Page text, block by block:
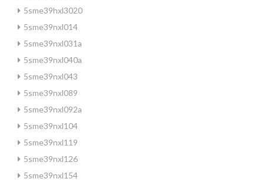
5sme39hxl3020
5sme39nxl014
5sme39nxl031a
5sme39nxl040a
5sme39nxl043
5sme39nxl089
5sme39nxl092a
5sme39nxl104
5sme39nxl119
5sme39nxl126
5sme39nxl154